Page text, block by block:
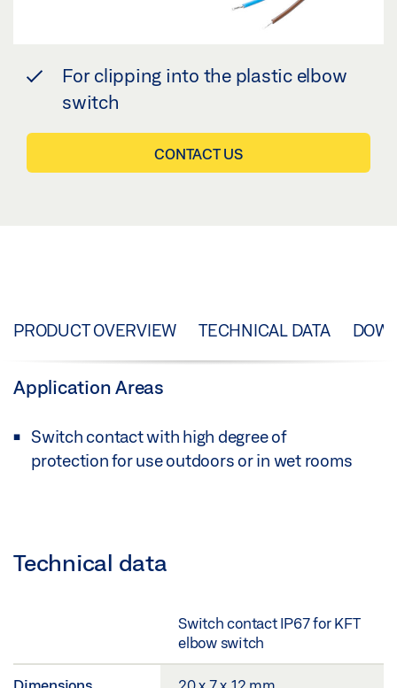
For clipping into the plastic elbow
switch
CONTACT US
PRODUCT OVERVIEW TECHNICAL DATA
Application Areas
Switch contact with high degree of
protection for use outdoors or in wet rooms
Technical data
Switch contact IP67 for KFT
elbow switch